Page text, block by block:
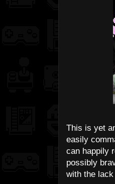
This is yet
easily
can happily
possibly
with the